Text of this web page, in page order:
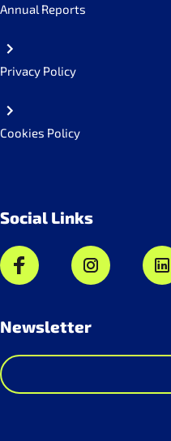
Annual Reports
Privacy Policy
Cookies Policy
Social Links
Newsletter